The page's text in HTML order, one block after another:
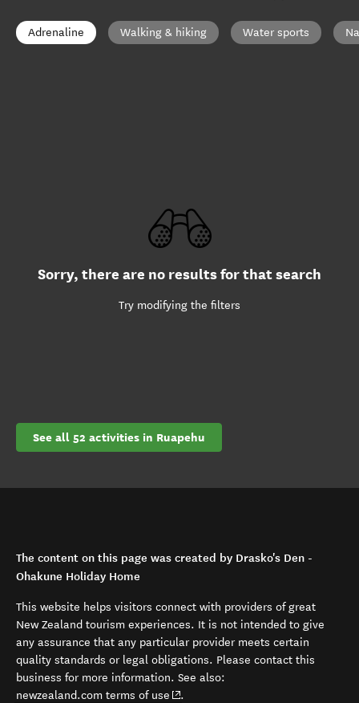
Adrenaline Walking & hiking Water sports
Sorry, there are no results for that search
Try modifying the filters
See all 52 activities in Ruapehu
The content on this page was created by Drasko's Den -
Ohakune Holiday Home
This website helps visitors connect with providers of great
New Zealand tourism experiences. It is not intended to give
any assurance that any particular provider meets certain
quality standards or legal obligations. Please contact this
business for more information. See also:
newzealand.com terms of use (opens in new window)
.